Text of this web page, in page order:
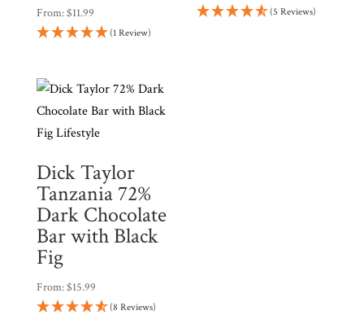
From:$11.99
(1 Review)
(5 Reviews)
Dick Taylor
Tanzania 72%
Dark Chocolate
Bar with Black
Fig
From:$15.99
(8 Reviews)